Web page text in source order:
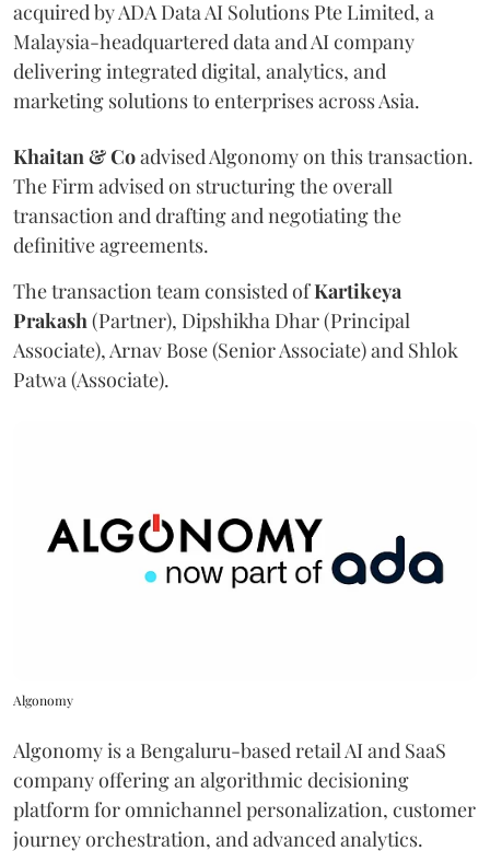
acquired by ADA Data AI Solutions Pte Limited, a
Malaysia-headquartered data and AI company
delivering integrated digital, analytics, and
marketing solutions to enterprises across Asia.
Khaitan & Coadvised Algonomy on this transaction.
The Firm advised on structuring the overall
transaction and drafting and negotiating the
definitive agreements.
The transaction team consisted ofKartikeya
Prakash(Partner), Dipshikha Dhar (Principal
Associate), Arnav Bose (Senior Associate) and Shlok
Patwa (Associate).
Algonomy
Algonomy is a Bengaluru-based retail AI and SaaS
company offering an algorithmic decisioning
platform for omnichannel personalization, customer
journey orchestration, and advanced analytics.